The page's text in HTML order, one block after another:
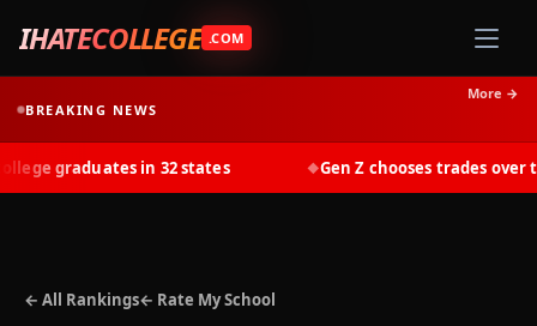
IHATECOLLEGE .COM
BREAKING NEWS
More →
graduates in 32 states Gen Z chooses trades over
← All Rankings← Rate My School